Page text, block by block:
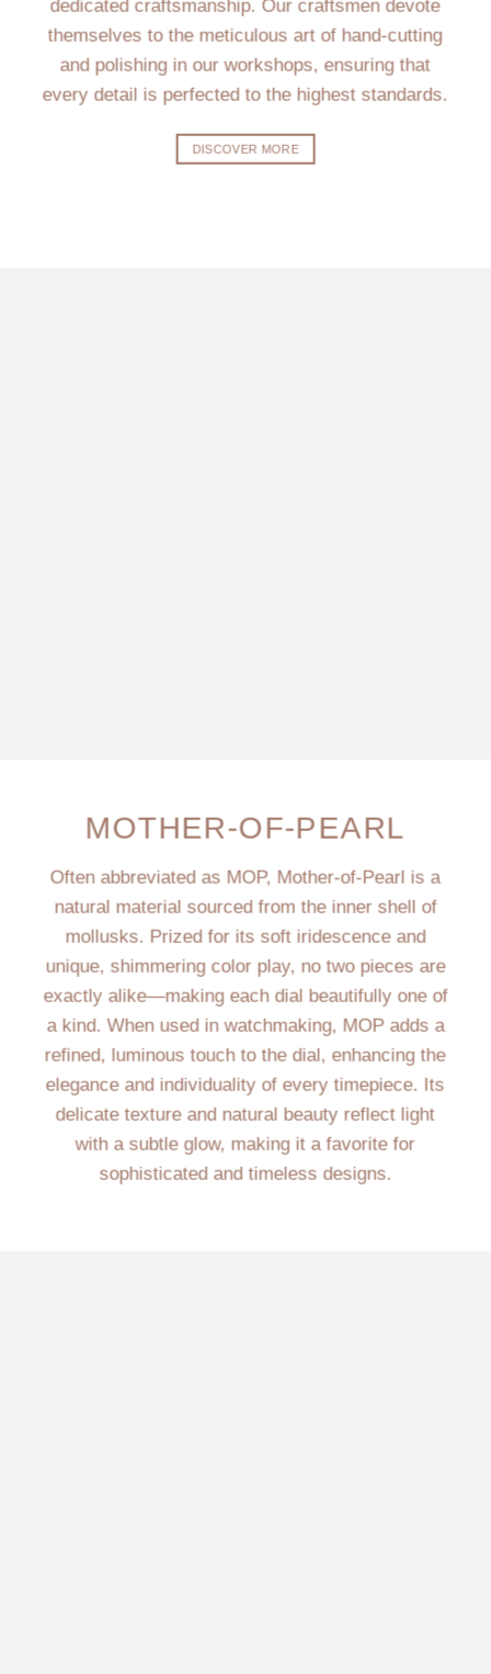
dedicated craftsmanship. Our craftsmen devote
themselves to the meticulous art of hand-cutting
and polishing in our workshops, ensuring that
every detail is perfected to the highest standards.
DISCOVER MORE
MOTHER-OF-PEARL
Often abbreviated as MOP, Mother-of-Pearl is a
natural material sourced from the inner shell of
mollusks. Prized for its soft iridescence and
unique, shimmering color play, no two pieces are
exactly alike—making each dial beautifully one of
a kind. When used in watchmaking, MOP adds a
refined, luminous touch to the dial, enhancing the
elegance and individuality of every timepiece. Its
delicate texture and natural beauty reflect light
with a subtle glow, making it a favorite for
sophisticated and timeless designs.